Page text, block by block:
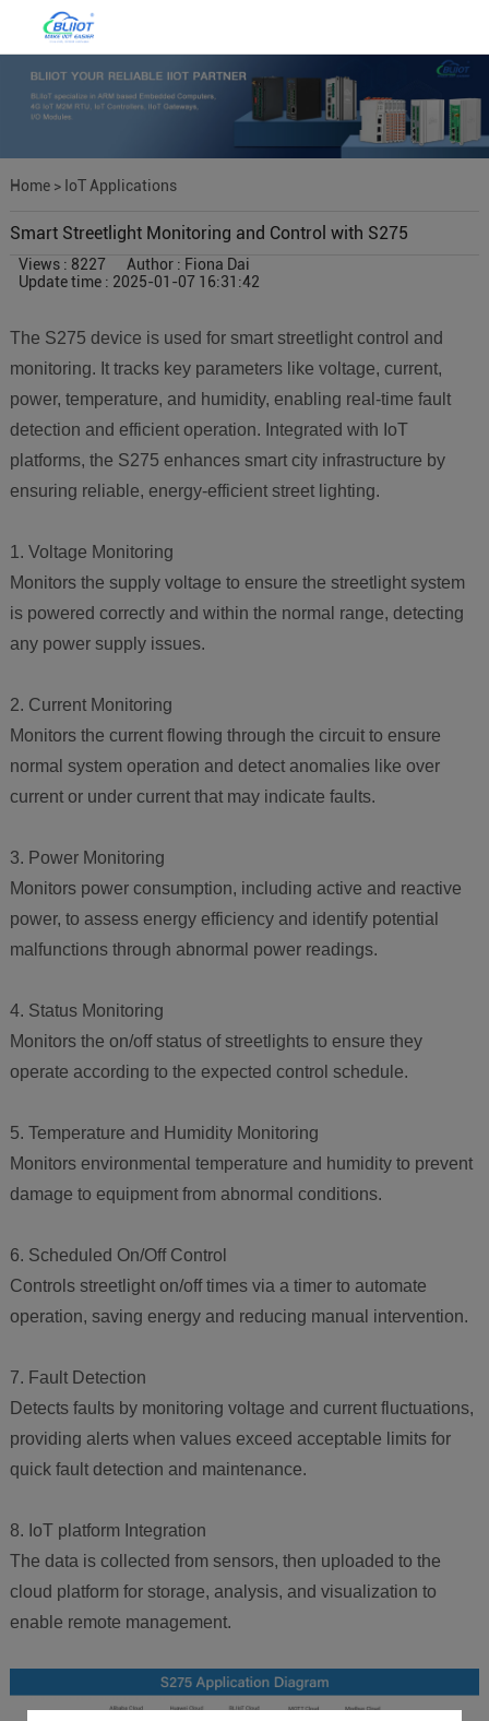
Home> IoT Applications
Smart Streetlight Monitoring and Control with S275
Views : 8227
Author : Fiona Dai
Update time : 2025-01-07 16:31:42
The S275 device is used for smart streetlight control and
monitoring. It tracks key parameters like voltage, current,
power, temperature, and humidity, enabling real-time fault
detection and efficient operation. Integrated with IoT
platforms, the S275 enhances smart city infrastructure by
ensuring reliable, energy-efficient street lighting.
1. Voltage Monitoring
Monitors the supply voltage to ensure the streetlight system
is powered correctly and within the normal range, detecting
any power supply issues.
2. Current Monitoring
Monitors the current flowing through the circuit to ensure
normal system operation and detect anomalies like over
current or under current that may indicate faults.
3. Power Monitoring
Monitors power consumption, including active and reactive
power, to assess energy efficiency and identify potential
malfunctions through abnormal power readings.
4. Status Monitoring
Monitors the on/off status of streetlights to ensure they
operate according to the expected control schedule.
5. Temperature and Humidity Monitoring
Monitors environmental temperature and humidity to prevent
damage to equipment from abnormal conditions.
6. Scheduled On/Off Control
Controls streetlight on/off times via a timer to automate
operation, saving energy and reducing manual intervention.
7. Fault Detection
Detects faults by monitoring voltage and current fluctuations,
providing alerts when values exceed acceptable limits for
quick fault detection and maintenance.
8. IoT platform Integration
The data is collected from sensors, then uploaded to the
cloud platform for storage, analysis, and visualization to
enable remote management.